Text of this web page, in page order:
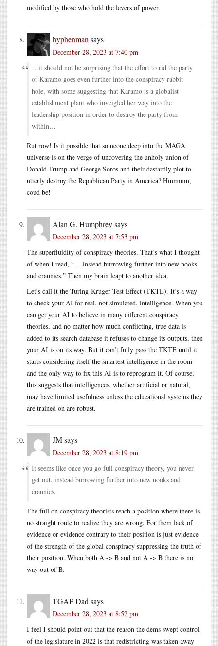
modified by those who hold the levers of power.
hyphenman says
December 28, 2023 at 7:40 pm
…it should not be surprising that the effort to rid the party
of Karamo goes even further into the conspiracy rabbit
hole, with some suggesting that Karamo is a globalist
establishment plant who inveigled her way into the
leadership position in order to destroy the party from
within…
Rut row! Is it possible that someone deep into the MAGA
universe is on the verge of uncovering the unholy union of
Donald Trump and George Soros and their dastardly plot to
utterly destroy the Republican Party in America? Hmmmm,
coud be!
Alan G. Humphreysays
December 28, 2023 at 7:53 pm
The superfluidity of conspiracy theories. That’s what I thought
of when I read, “… instead burrowing further into new nooks
and crannies.” Then my brain leapt to another idea.
Let’s call it the Turing-Kruger Test Effect (TKTE). It’s a way
to check your AI for real, not simulated, intelligence. When you
can get your AI to believe in many different conspiracy
theories, and no matter how much conflicting, true data is
added to its search database it refuses to change its outputs, then
your AI is on its way. But it can’t fully pass the TKTE until it
starts considering itself the smartest intelligence in the room
and the only way to fix this AI is to reprogram it. Of course,
this suggests that intelligences, whether artificial or natural,
may have limited usefulness unless the educational systems they
are trained on are robust.
JMsays
December 28, 2023 at 8:19 pm
It seems like once you go full conspiracy theory, you never
get out, instead burrowing further into new nooks and
crannies.
The full on conspiracy theorists reach a position where there is
no straight route to realize they are wrong. For them lack of
evidence or evidence contrary to their position is just evidence
of the strength of the global conspiracy suppressing the truth of
their position. When both A -> B and not A -> B there is no
way out of B.
TGAP Dad says
December 28, 2023 at 8:52 pm
I feel I should point out that the reason the dems swept control
of the legislature in 2022 is that redistricting was taken away